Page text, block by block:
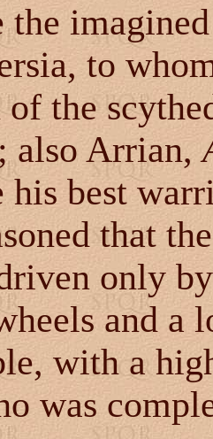
the
to
the
also Arrian,
his best
that
only
and a
with a
was